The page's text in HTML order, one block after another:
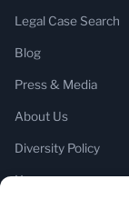
Legal Case Search
Blog
Press & Media
About Us
Diversity Policy
Home